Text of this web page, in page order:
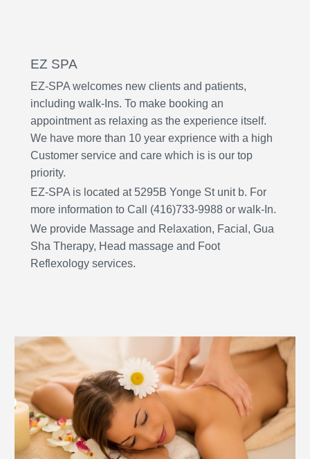
EZ SPA
EZ-SPA welcomes new clients and patients,
including walk-Ins. To make booking an
appointment as relaxing as the experience itself.
We have more than 10 year exprience with a high
Customer service and care which is is our top
priority.
EZ-SPA is located at 5295B Yonge St unit b. For
more information to Call (416)733-9988 or walk-In.
We provide Massage and Relaxation, Facial, Gua
Sha Therapy, Head massage and Foot
Reflexology services.